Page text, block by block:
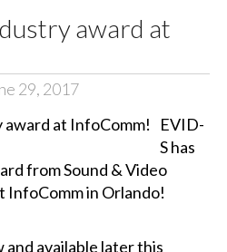
award at
29, 2017
EVID-
S has
from Sound & Video
InfoComm in Orlando!
available later this